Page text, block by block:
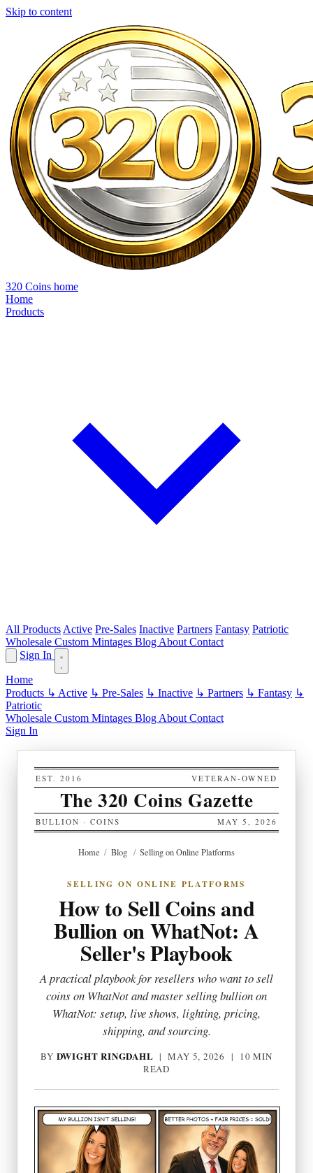
Skip to content
320 Coins home
Home
Products
All Products Active Pre-Sales Inactive Partners Fantasy Patriotic
Wholesale Custom Mintages Blog About Contact
Sign In
Home
Products ↳ Active ↳ Pre-Sales ↳ Inactive ↳ Partners ↳ Fantasy ↳
Patriotic
Wholesale Custom Mintages Blog About Contact
Sign In
EST. 2016 VETERAN-OWNED
The 320 Coins Gazette
BULLION · COINS MAY 5, 2026
Home / Blog / Selling on Online Platforms
SELLING ON ONLINE PLATFORMS
How to Sell Coins and
Bullion on WhatNot: A
Seller's Playbook
A practical playbook for resellers who want to sell
coins on WhatNot and master selling bullion on
WhatNot: setup, live shows, lighting, pricing,
shipping, and sourcing.
BY DWIGHT RINGDAHL |MAY 5, 2026
| 10 MIN
READ